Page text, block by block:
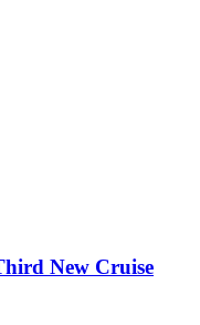
New Cruise